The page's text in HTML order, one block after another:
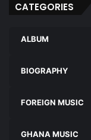
CATEGORIES
ALBUM
BIOGRAPHY
FOREIGN MUSIC
GHANA MUSIC